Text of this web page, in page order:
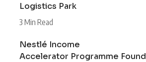
Logistics Park
3 Min Read
Nestlé Income
Accelerator Programme Found